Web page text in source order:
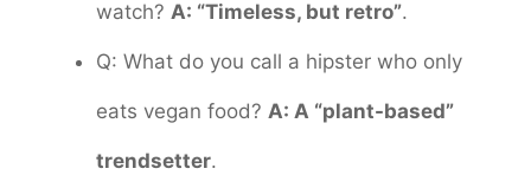
watch? A: “Timeless, but retro”.
Q: What do you call a hipster who only
eats vegan food? A: A “plant-based”
trendsetter.